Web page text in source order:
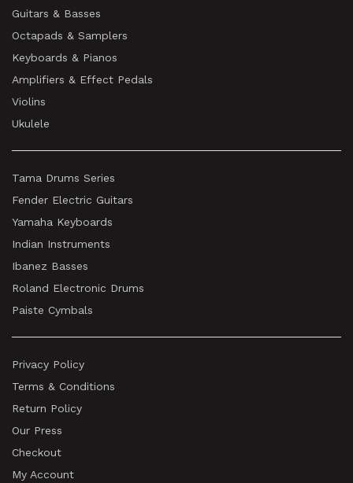
Guitars & Basses
Octapads & Samplers
Keyboards & Pianos
Amplifiers & Effect Pedals
Violins
Ukulele
Tama Drums Series
Fender Electric Guitars
Yamaha Keyboards
Indian Instruments
Ibanez Basses
Roland Electronic Drums
Paiste Cymbals
Privacy Policy
Terms & Conditions
Return Policy
Our Press
Checkout
My Account